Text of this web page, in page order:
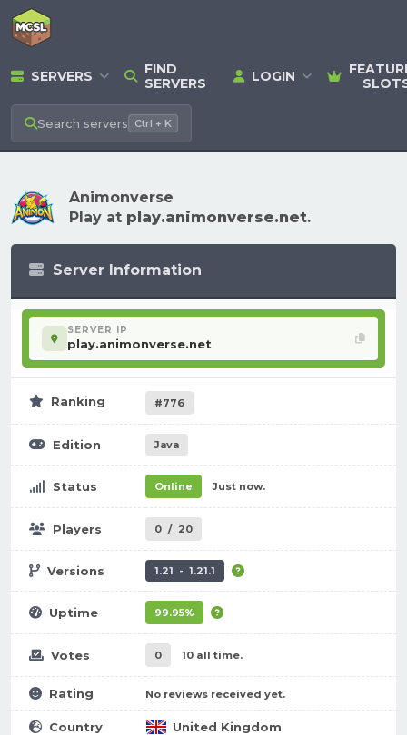
SERVERS
FIND
SERVERS
LOGIN
Search servers Ctrl + K
Animonverse
Play at play.animonverse.net.
Server Information
SERVER IP
play.animonverse.net
Ranking #776
Edition Java
Status Online Just now.
Players 0 / 20
Versions 1.21 - 1.21.1
Uptime 99.95%
Votes 0 10 all time.
Rating No reviews received yet.
Country United Kingdom